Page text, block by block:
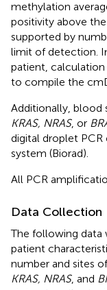
methylation
positivity above
supported by
limit of detection.
patient, calculation
to compile the
Additionally, blood
KRAS, NRAS, or
digital droplet
system (Biorad).
All PCR
Data Collection
The following data
patient
number and sites
KRAS, NRAS, and